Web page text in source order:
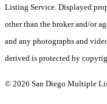
Listing Service. Displayed
other than the broker and/or
and any photographs and
derived is protected by
© 2026 San Diego Multiple